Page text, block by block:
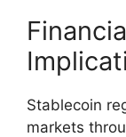
Stablecoin
markets